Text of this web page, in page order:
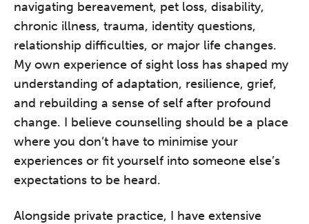
navigating bereavement, pet loss, disability,
chronic illness, trauma, identity questions,
relationship difficulties, or major life changes.
My own experience of sight loss has shaped my
understanding of adaptation, resilience, grief,
and rebuilding a sense of self after profound
change. I believe counselling should be a place
where you don’t have to minimise your
experiences or fit yourself into someone else’s
expectations to be heard.
Alongside private practice, I have extensive